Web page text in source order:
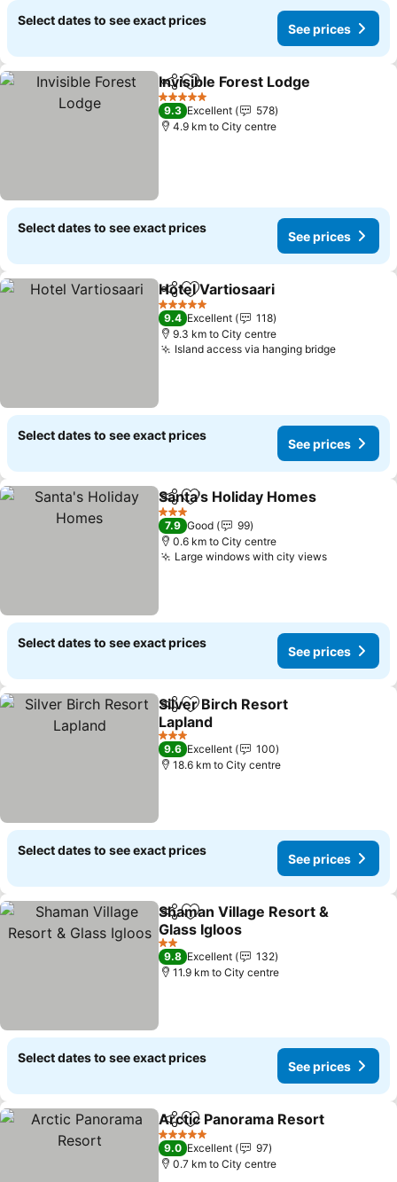
Select dates to see exact prices
See prices
ShareAdd to favorites
Invisible Forest Lodge
5 Stars
9.3 Excellent
578
4.9 km to City centre
Select dates to see exact prices
See prices
ShareAdd to favorites
Hotel Vartiosaari
5 Stars
9.4 Excellent
118
9.3 km to City centre
Island access via hanging bridgeSee
Select dates to see exact prices
See prices
ShareAdd to favorites
Santa's Holiday Homes
3 Stars
7.9 Good
99
0.6 km to City centre
Large windows with city viewsSee prices
Select dates to see exact prices
See prices
ShareAdd to favorites
Silver Birch Resort
Lapland
See prices
3 Stars
9.6 Excellent
100
18.6 km to City centre
Select dates to see exact prices
See prices
ShareAdd to favorites
Shaman Village Resort &
Glass Igloos
See prices
2 Stars
9.8 Excellent
132
11.9 km to City centre
Select dates to see exact prices
See prices
ShareAdd to favorites
Arctic Panorama Resort
5 Stars
9.0 Excellent
97
0.7 km to City centre